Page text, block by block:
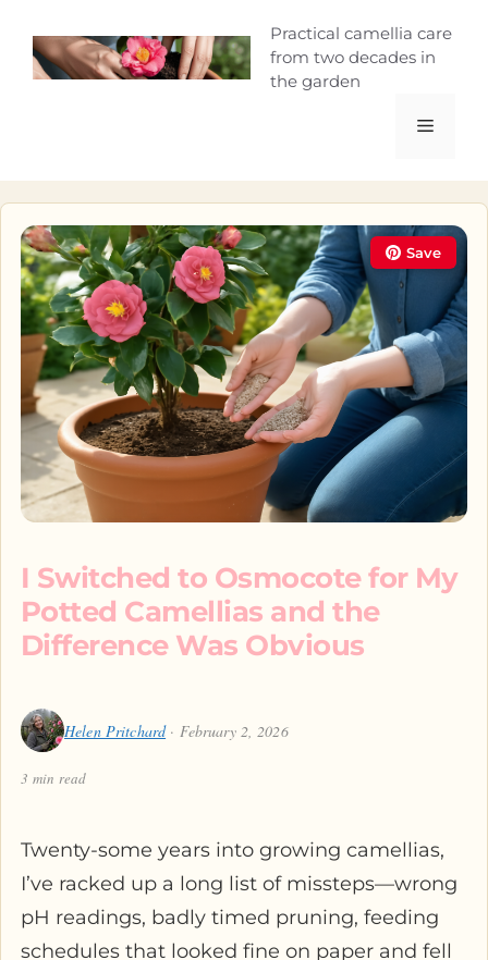
content
Camellia
Practical camellia care
from two decades in
the garden
Menu
Save
I Switched to Osmocote for My
Potted Camellias and the
Difference Was Obvious
Helen Pritchard· February 2, 2026
3 min read
Twenty-some years into growing camellias,
I’ve racked up a long list of missteps—wrong
pH readings, badly timed pruning, feeding
schedules that looked fine on paper and fell